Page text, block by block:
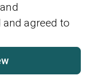
agreed to